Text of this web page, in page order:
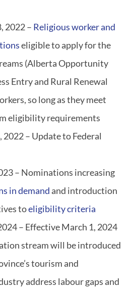
2022 – Religious worker and
eligible to apply for the
(Alberta Opportunity
Entry and Rural Renewal
so long as they meet
eligibility requirements
2022 – Update to Federal
– Nominations increasing
in demand and introduction
toeligibility criteria
– Effective March 1, 2024
stream will be introduced
tourism and
address labour gaps and